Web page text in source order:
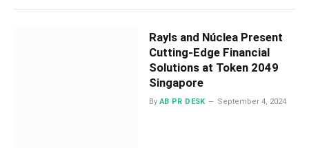
Rayls and Núclea Present
Cutting-Edge Financial
Solutions at Token 2049
Singapore
By AB PR DESK September 4, 2024